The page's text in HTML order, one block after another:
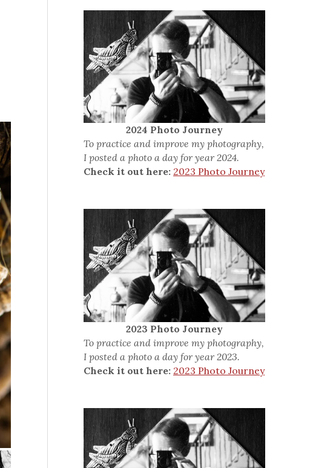
2024 Photo Journey
To practice and improve my photography,
I posted a photo a day for year 2024.
Check it out here: 2023 Photo Journey
2023 Photo Journey
To practice and improve my photography,
I posted a photo a day for year 2023.
Check it out here: 2023 Photo Journey